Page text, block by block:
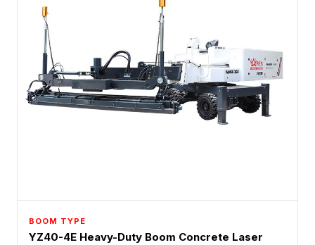
BOOM TYPE
YZ40-4E Heavy-Duty Boom Concrete Laser